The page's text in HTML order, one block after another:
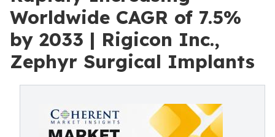
Worldwide CAGR of 7.5%
by 2033 | Rigicon Inc.,
Zephyr Surgical Implants